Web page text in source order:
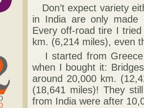
Don’t expect variety
in India are only made
Every off-road tire I
km. (6,214 miles), even
I started from Greece
when I bought it:
around 20,000 km.
(18,641 miles)! They
from India were after